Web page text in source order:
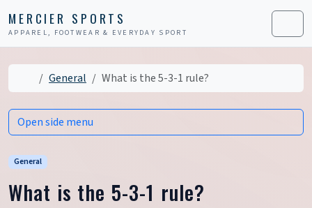
MERCIER SPORTS
APPAREL, FOOTWEAR & EVERYDAY SPORT Menu
HomeGeneral What is the 5-3-1 rule?
General
What is the 5-3-1 rule?
Open side menu